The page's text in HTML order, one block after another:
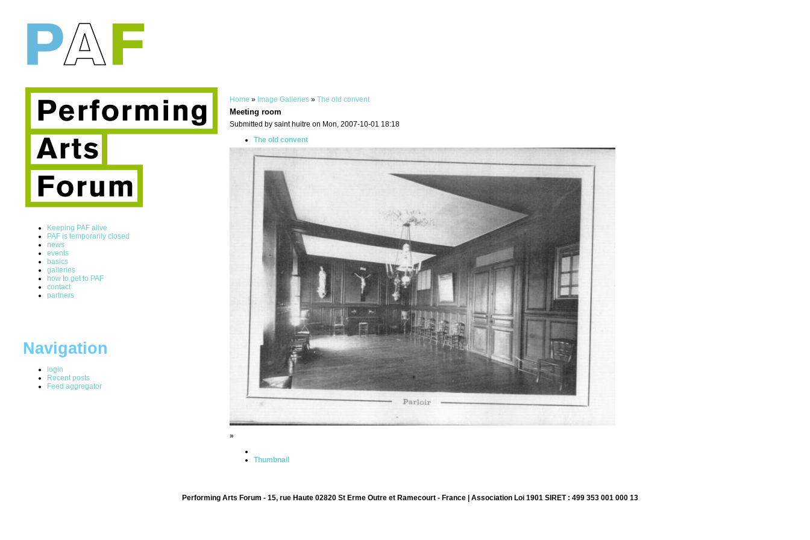
Keeping PAF alive
PAF is temporarily closed
news
events
basics
galleries
how to get to PAF
contact
partners
Navigation
login
Recent posts
Feed aggregator
Home » Image Galleries » The old convent
Meeting room
Submitted by saint huitre on Mon, 2007-10-01 18:18
The old convent
»
Thumbnail
Performing Arts Forum - 15, rue Haute 02820 St Erme Outre et Ramecourt - France | Association Loi 1901 SIRET : 499 353 001 000 13